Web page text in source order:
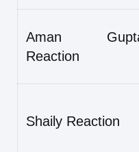
Aman
Reaction
Shaily Reaction